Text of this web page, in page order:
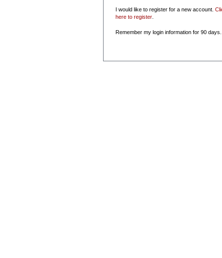
I would like to register for a new account.
here to register.
Remember my login information for 90 days.